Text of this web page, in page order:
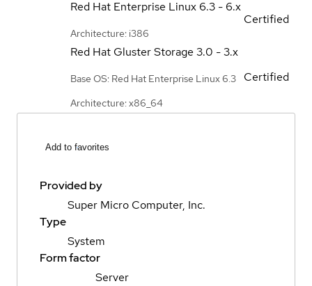
Red Hat Enterprise Linux 6.3 - 6.x
Architecture: i386
Certified
Red Hat Gluster Storage 3.0 - 3.x
Base OS: Red Hat Enterprise Linux 6.3
Architecture: x86_64
Certified
Add to favorites
Provided by
Super Micro Computer, Inc.
Type
System
Form factor
Server